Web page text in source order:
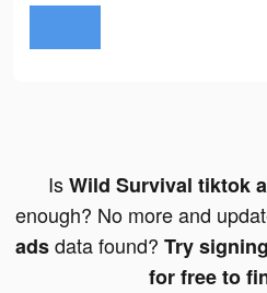
IsWild Survival tiktok
enough? No more and
adsdata found? Try
for free to